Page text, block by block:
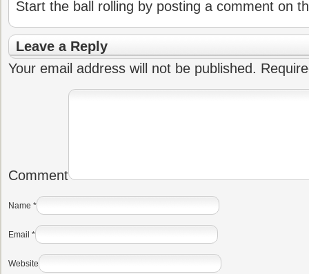
Start the ball rolling by posting a comment on
Leave a Reply
Your email address will not be published.
Comment
Name *
Email *
Website